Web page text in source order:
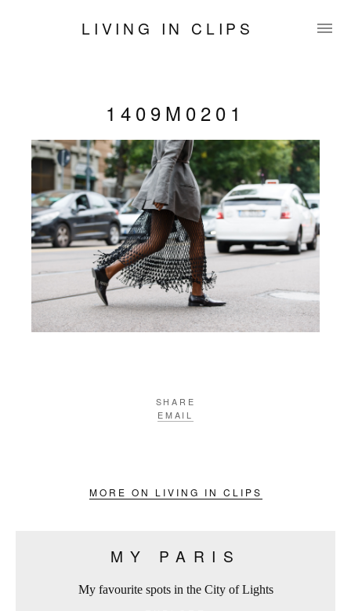
LIVING IN CLIPS
1409M0201
SHARE
EMAIL
MORE ON LIVING IN CLIPS
MY PARIS
My favourite spots in the City of Lights